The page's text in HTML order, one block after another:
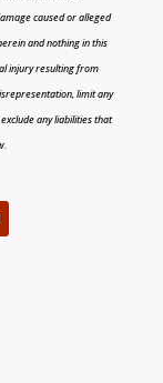
caused or alleged
and nothing in this
injury resulting from
limit any
any liabilities that